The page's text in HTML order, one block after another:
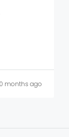
months ago